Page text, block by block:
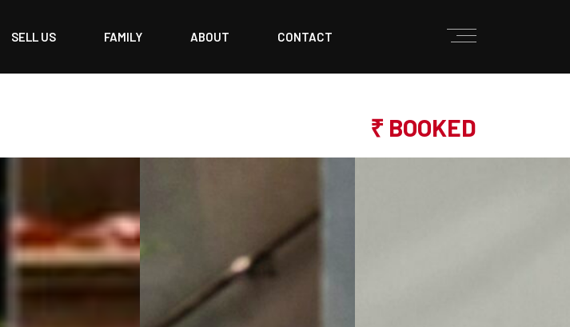
SELL US FAMILY ABOUT CONTACT
₹ BOOKED